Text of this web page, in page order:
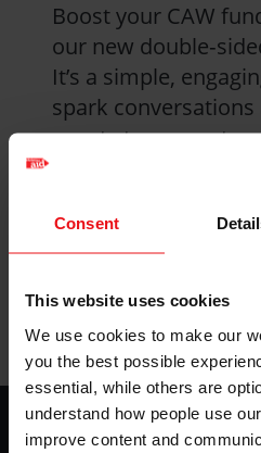
Consent
This website uses cookies
We use cookies to make our
you the best possible
essential, while others are
understand how people use
improve content and
Boost your CAW
our new
It’s a simple,
spark
guests to support
farming work in
lunch, harvest
Kenyan dish
Product details
Home